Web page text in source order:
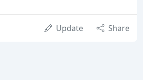
Update Share